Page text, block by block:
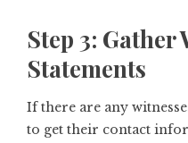
Step 3: Gather
Statements
If there are any
to get their contact